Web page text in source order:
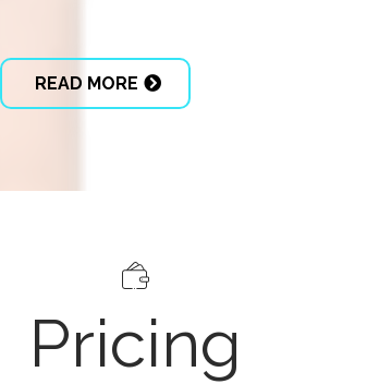
READ MORE
Pricing